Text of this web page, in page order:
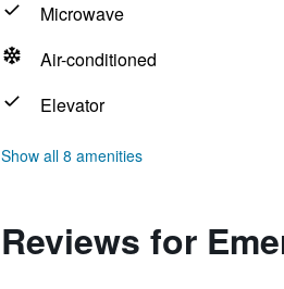
Microwave
Air-conditioned
Elevator
Show all 8 amenities
Reviews for